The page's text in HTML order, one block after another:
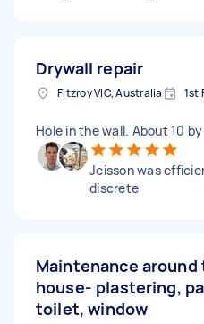
Drywall repair
Fitzroy VIC, Australia 1st
Hole in the wall. About 10
Jeisson was
discrete
Maintenance around
house- plastering,
toilet, window